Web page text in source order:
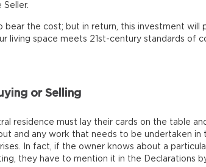
bear the cost; but in return, this investment will
living space meets 21st-century standards of
or Selling
residence must lay their cards on the table
and any work that needs to be undertaken in
In fact, if the owner knows about a
they have to mention it in the Declarations